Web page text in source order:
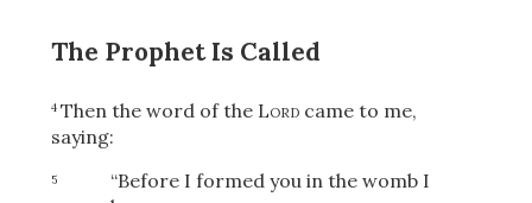
The Prophet Is Called
4 Then the word of the Lordcame to me,
saying:
5
“Before I formed you in the womb I